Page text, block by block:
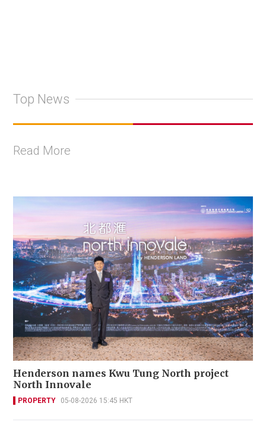
Top News
Read More
Henderson names Kwu Tung North project
North Innovale
PROPERTY 05-08-2026 15:45 HKT